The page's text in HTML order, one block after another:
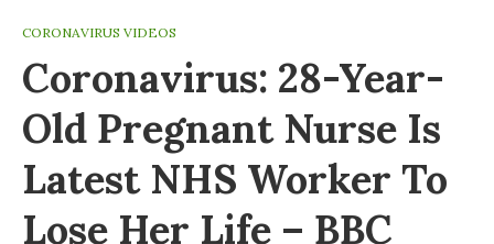
CORONAVIRUS VIDEOS
Coronavirus: 28-Year-
Old Pregnant Nurse Is
Latest NHS Worker To
Lose Her Life – BBC